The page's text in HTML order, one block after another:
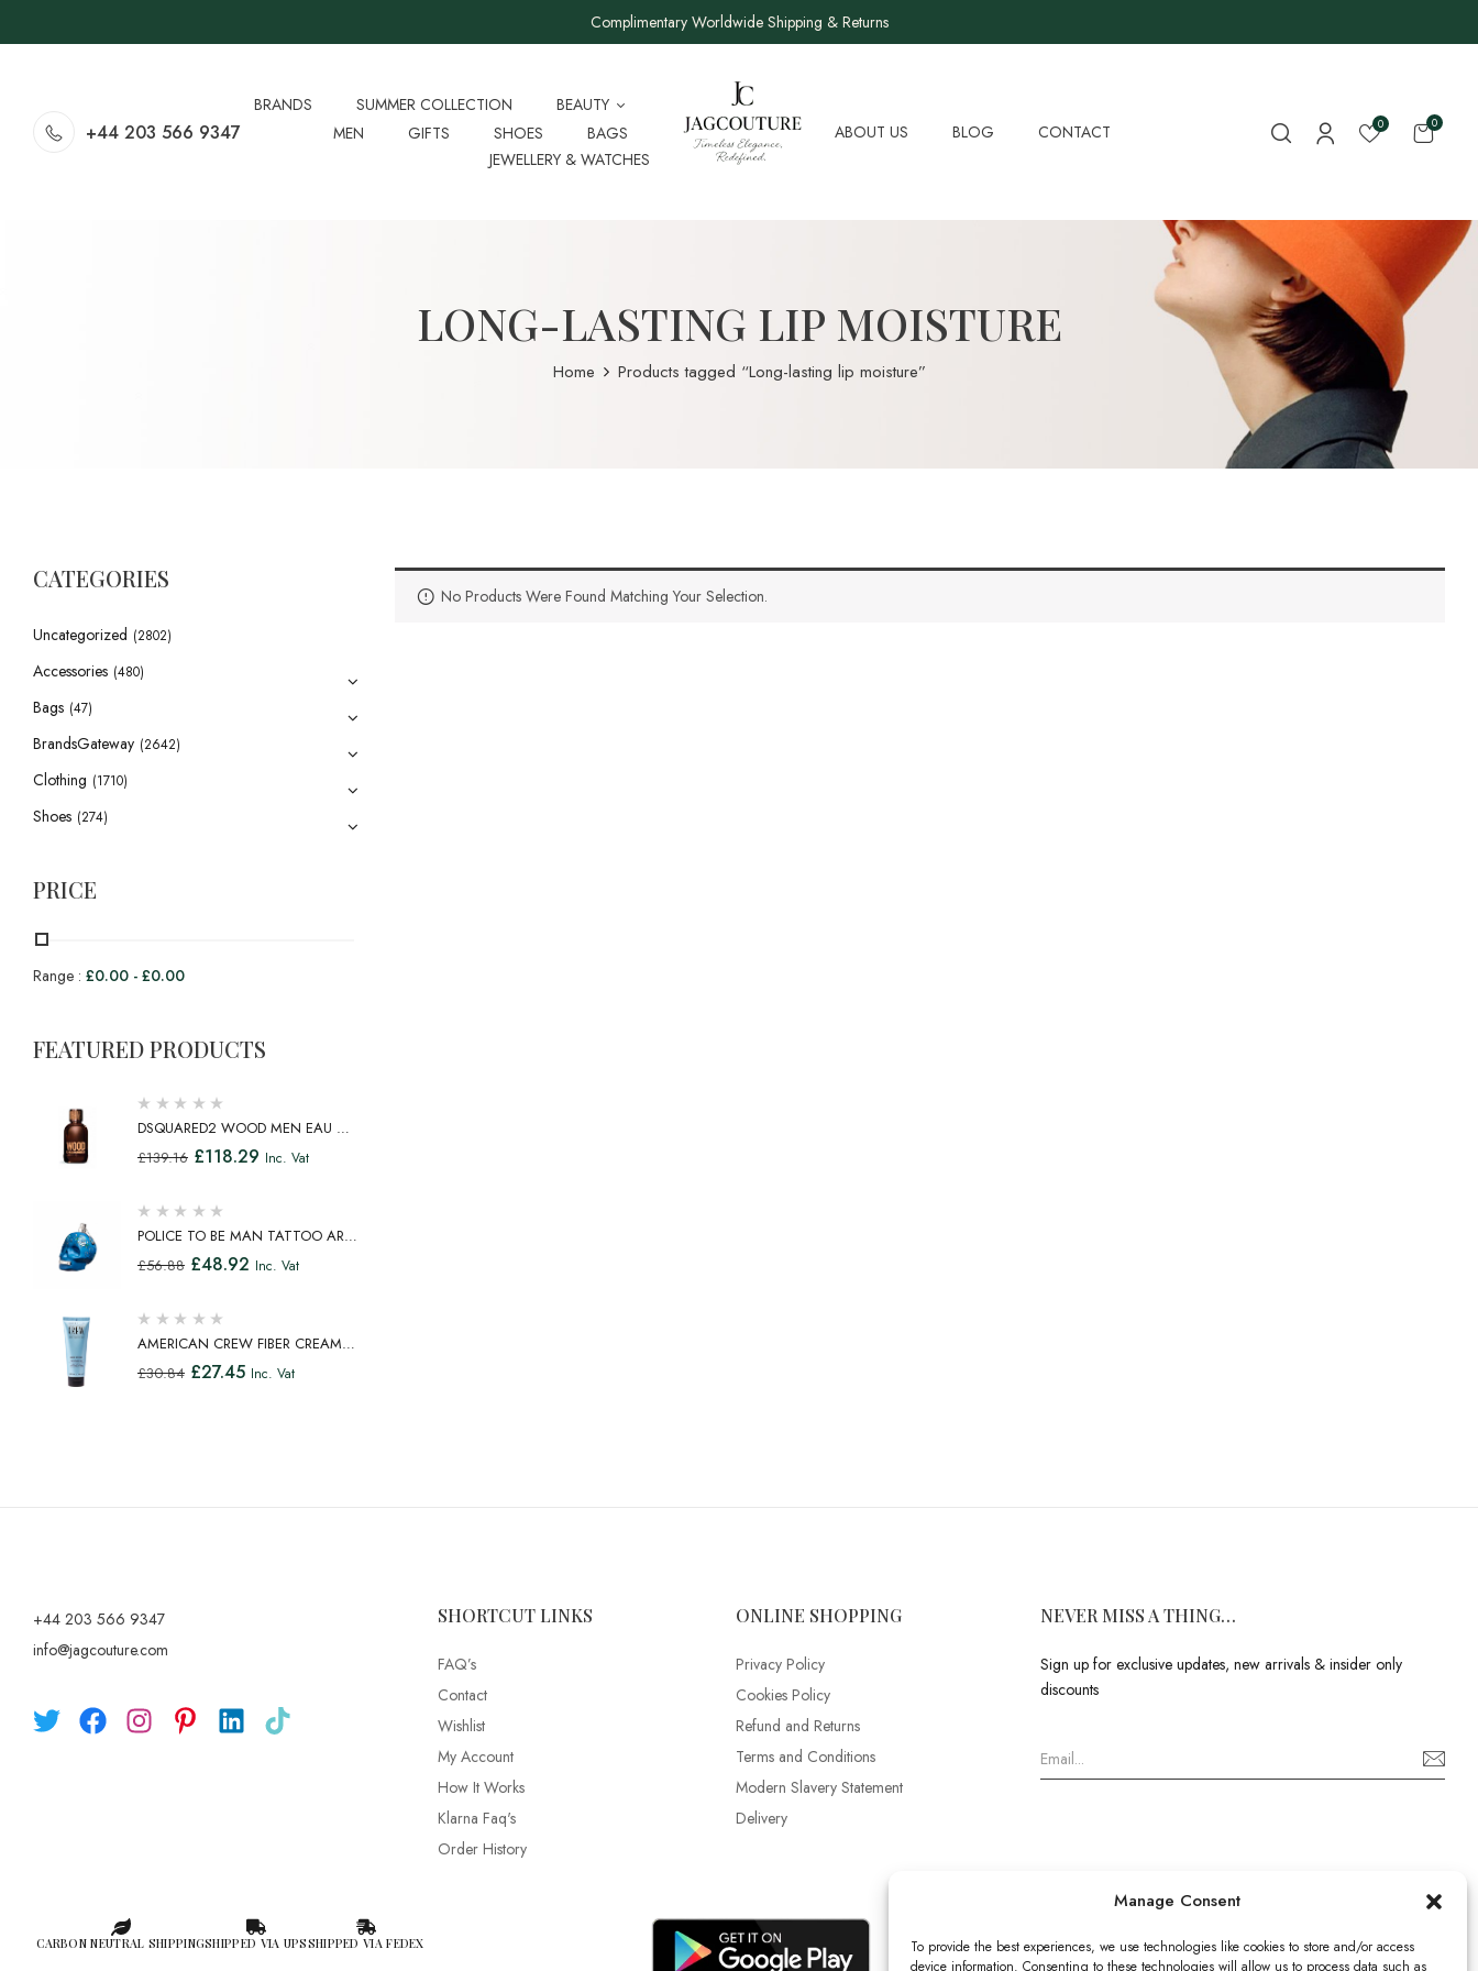
Manage Consent
To provide the best experiences, we use technologies like cookies to store and/or access
device information. Consenting to these technologies will allow us to process data such as
Complimentary Worldwide Shipping & Returns
+44 203 566 9347
BRANDS SUMMER COLLECTION
BEAUTY
MEN
GIFTS SHOES
BAGS
JEWELLERY & WATCHES
ABOUT US BLOG CONTACT 0 0
LONG-LASTING LIP MOISTURE
Home Products tagged “Long-lasting lip moisture”
CATEGORIES
Uncategorized (2802)
Accessories (480)
Bags (47)
BrandsGateway (2642)
Clothing (1710)
Shoes (274)
PRICE
Range : £0.00 - £0.00
FEATURED PRODUCTS
DSQUARED2 WOOD MEN EAU DE
TOILETTE SPRAY 100ML
£139.16 £118.29 Inc. Vat
POLICE TO BE MAN TATTOO ART
EAU DE TOILETTE SPRAY 75ML
£56.88 £48.92 Inc. Vat
AMERICAN CREW FIBER CREAM
FIBROUS CREAM MEDIUM HOLD
£30.84 £27.45 Inc. Vat
No Products Were Found Matching Your Selection.
+44 203 566 9347
info@jagcouture.com
SHORTCUT LINKS
FAQ’s
Contact
Wishlist
My Account
How It Works
Klarna Faq's
Order History
ONLINE SHOPPING
Privacy Policy
Cookies Policy
Refund and Returns
Terms and Conditions
Modern Slavery Statement
Delivery
NEVER MISS A THING…
Sign up for exclusive updates, new arrivals & insider only
discounts
CARBON NEUTRAL SHIPPINGSHIPPED VIA UPSSHIPPED VIA FEDEX